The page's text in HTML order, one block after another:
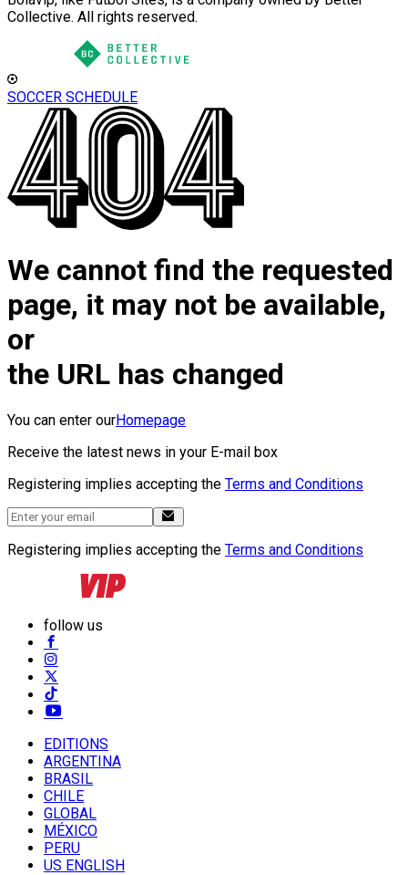
Collective. All rights reserved.
SOCCER SCHEDULE
We cannot find the requested
page, it may not be available,
or
the URL has changed
You can enter ourHomepage
Receive the latest news in your E-mail box
Registering implies accepting the Terms and Conditions
Registering implies accepting the Terms and Conditions
follow us
EDITIONS
ARGENTINA
BRASIL
CHILE
GLOBAL
MÉXICO
PERU
US ENGLISH